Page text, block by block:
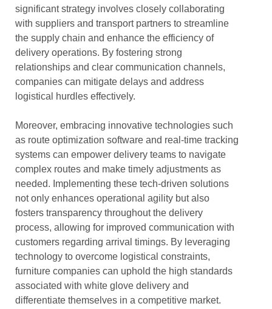
significant strategy involves closely collaborating
with suppliers and transport partners to streamline
the supply chain and enhance the efficiency of
delivery operations. By fostering strong
relationships and clear communication channels,
companies can mitigate delays and address
logistical hurdles effectively.
Moreover, embracing innovative technologies such
as route optimization software and real-time tracking
systems can empower delivery teams to navigate
complex routes and make timely adjustments as
needed. Implementing these tech-driven solutions
not only enhances operational agility but also
fosters transparency throughout the delivery
process, allowing for improved communication with
customers regarding arrival timings. By leveraging
technology to overcome logistical constraints,
furniture companies can uphold the high standards
associated with white glove delivery and
differentiate themselves in a competitive market.